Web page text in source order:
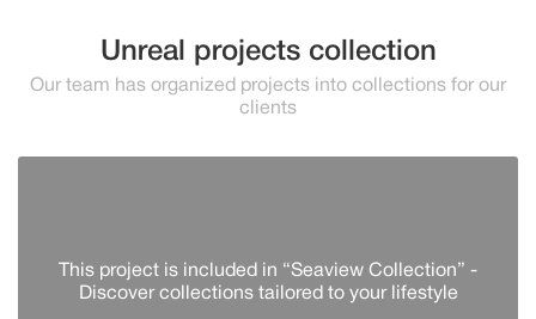
Unreal projects collection
Our team has organized projects into collections for our
clients
This project is included in “Seaview Collection” -
Discover сollections tailored to your lifestyle